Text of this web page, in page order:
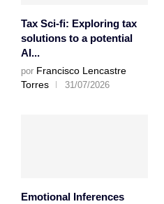
Tax Sci-fi: Exploring tax
solutions to a potential
AI...
por Francisco Lencastre
Torres
31/07/2026
Emotional Inferences